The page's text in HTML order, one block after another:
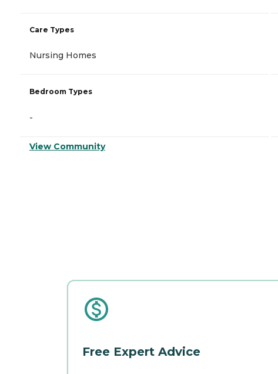
Care Types
Nursing Homes
Bedroom Types
-
View Community
Free Expert Advice